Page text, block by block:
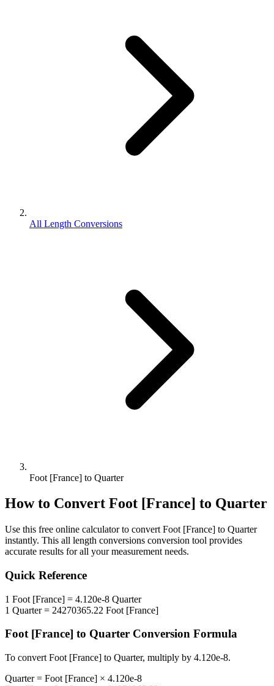
All Length Conversions
Foot [France] to Quarter
How to Convert Foot [France] to Quarter
Use this free online calculator to convert Foot [France] to Quarter
instantly. This all length conversions conversion tool provides
accurate results for all your measurement needs.
Quick Reference
1 Foot [France] = 4.120e-8 Quarter
1 Quarter= 24270365.22 Foot [France]
Foot [France] to Quarter Conversion Formula
To convert Foot [France] to Quarter, multiply by 4.120e-8.
Quarter= Foot [France] × 4.120e-8